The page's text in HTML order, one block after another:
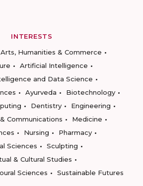
INTERESTS
Arts, Humanities & Commerce
Artificial Intelligence
and Data Science
Ayurveda
Biotechnology
Dentistry
Engineering
Communications
Medicine
Nursing
Pharmacy
Sciences
Sculpting
& Cultural Studies
Sciences
Sustainable Futures